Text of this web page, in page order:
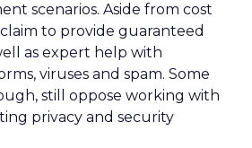
scenarios. Aside from cost
to provide guaranteed
as expert help with
viruses and spam. Some
still oppose working with
privacy and security